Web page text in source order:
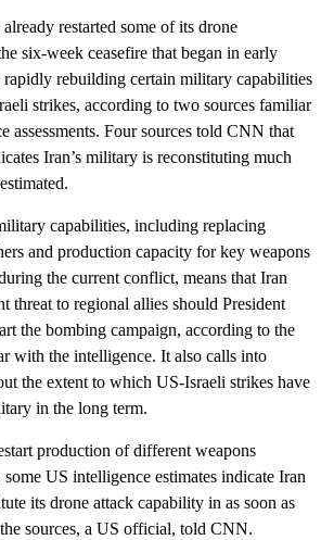
already restarted some of its drone
six-week ceasefire that began in early
rebuilding certain military capabilities
strikes, according to two sources familiar
assessments. Four sources told CNN that
Iran’s military is reconstituting much
capabilities, including replacing
and production capacity for key weapons
the current conflict, means that Iran
threat to regional allies should President
the bombing campaign, according to the
with the intelligence. It also calls into
the extent to which US-Israeli strikes have
in the long term.
production of different weapons
US intelligence estimates indicate Iran
its drone attack capability in as soon as
sources, a US official, told CNN.